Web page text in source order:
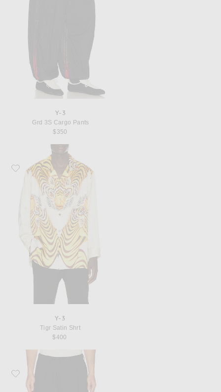
Y-3
Grd 3S Cargo Pants
$350
Favorite Y-3 Tigr Satin Shrt
Y-3
Tigr Satin Shrt
$400
Favorite Y-3 x F1 Track Pants